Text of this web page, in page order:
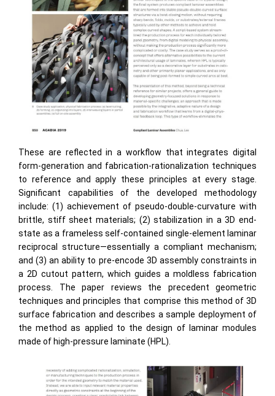
These are reflected in a workflow that integrates digital
form-generation and fabrication-rationalization techniques
to reference and apply these principles at every stage.
Significant capabilities of the developed methodology
include: (1) achievement of pseudo-double-curvature with
brittle, stiff sheet materials; (2) stabilization in a 3D end-
state as a frameless self-contained single-element laminar
reciprocal structure—essentially a compliant mechanism;
and (3) an ability to pre-encode 3D assembly constraints in
a 2D cutout pattern, which guides a moldless fabrication
process. The paper reviews the precedent geometric
techniques and principles that comprise this method of 3D
surface fabrication and describes a sample deployment of
the method as applied to the design of laminar modules
made of high-pressure laminate (HPL).